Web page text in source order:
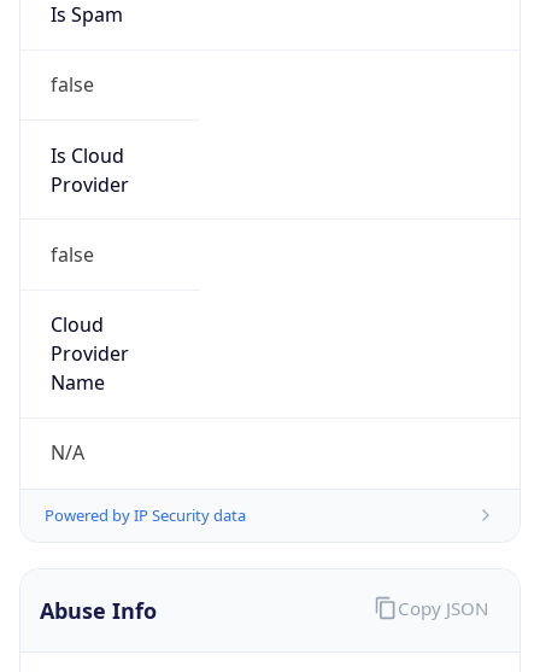
Is Spam
false
Is Cloud
Provider
false
Cloud
Provider
Name
N/A
Powered by IP Security data
Abuse Info Copy JSON